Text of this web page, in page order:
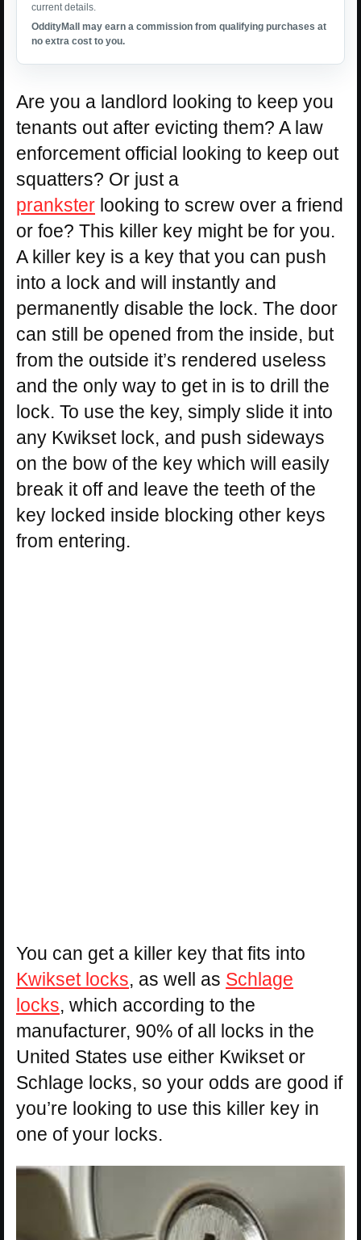
current details.
OddityMall may earn a commission from qualifying purchases at
no extra cost to you.
Are you a landlord looking to keep you
tenants out after evicting them? A law
enforcement official looking to keep out
squatters? Or just a
prankster looking to screw over a friend
or foe? This killer key might be for you.
A killer key is a key that you can push
into a lock and will instantly and
permanently disable the lock. The door
can still be opened from the inside, but
from the outside it’s rendered useless
and the only way to get in is to drill the
lock. To use the key, simply slide it into
any Kwikset lock, and push sideways
on the bow of the key which will easily
break it off and leave the teeth of the
key locked inside blocking other keys
from entering.
You can get a killer key that fits into
Kwikset locks, as well as Schlage
locks, which according to the
manufacturer, 90% of all locks in the
United States use either Kwikset or
Schlage locks, so your odds are good if
you’re looking to use this killer key in
one of your locks.